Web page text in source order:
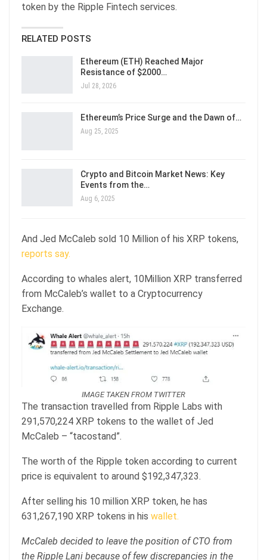
token by the Ripple Fintech services.
RELATED POSTS
Ethereum (ETH) Reached Major
Resistance of $2000…
Jul 28, 2026
Ethereum’s Price Surge and the Dawn of…
Aug 25, 2025
Crypto and Bitcoin Market News: Key
Events from the…
Aug 6, 2025
And Jed McCaleb sold 10 Million of his XRP tokens,
reports say.
According to whales alert, 10Million XRP transferred
from McCaleb’s wallet to a Cryptocurrency
Exchange.
IMAGE TAKEN FROM TWITTER
The transaction travelled from Ripple Labs with
291,570,224 XRP tokens to the wallet of Jed
McCaleb – “tacostand”.
The worth of the Ripple token according to current
price is equivalent to around $192,347,323.
After selling his 10 million XRP token, he has
631,267,190 XRP tokens in his wallet.
McCaleb decided to leave the position of CTO from
the Ripple Lani because of few discrepancies in the